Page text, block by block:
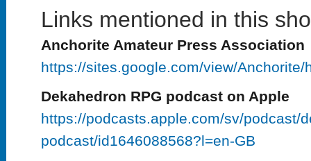
Links mentioned in this
Anchorite Amateur Press Association
https://sites.google.com/view/Anchorite/
Dekahedron RPG podcast on Apple
https://podcasts.apple.com/sv/podcast/
podcast/id1646088568?l=en-GB